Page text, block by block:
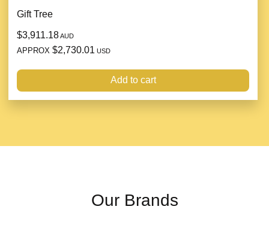
Gift Tree
$3,911.18AUD
APPROX $2,730.01 USD
Add to cart
Our Brands